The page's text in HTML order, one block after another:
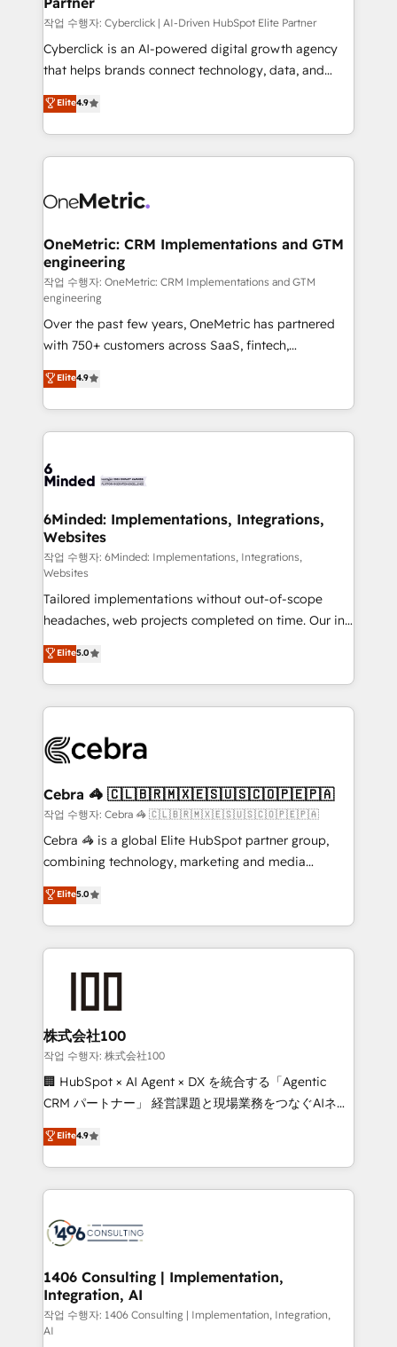
architecture, AI enablement, and strategic marketing,
delivered through our proprietary FLAIR framework
for responsible AI adoption. As a HubSpot Elite
we blend strategy, creativity, and technology to help
organisations scale smarter and grow stronger.
작업 수행자: Cyberclick | AI-Driven HubSpot Elite Partner
Cyberclick is an AI-powered digital growth agency
that helps brands connect technology, data, and
creativity to achieve measurable results. Founded in
Barcelona and operating across Spain, LATAM, and
the UK, we support global companies in building
smarter marketing, sales, and customer success
Iberia (Spain & Portugal), we combine human insight
growth. Our multidisciplinary team designs solutions
that simplify complexity, boost performance, and
turn innovation into real impact. 🌍 Highlights •
HubSpot Partner since 2012 • 2022 EMEA Impact
Award: Best Integration • 150+ successful HubSpot
projects • Clients in 30+ industries • Proprietary
technology for integrations • Multilingual team:
English, Spanish, Portuguese & Italian 👉 Grow
smarter with AI and HubSpot.
Elite4.9
OneMetric: CRM Implementations and GTM
engineering
작업 수행자: OneMetric: CRM Implementations and GTM
engineering
Over the past few years, OneMetric has partnered
with 750+ customers across SaaS, fintech,
healthcare, real estate, and other industries. With
150+ HubSpot-certified experts, we deliver scalable
solutions to complex GTM and RevOps challenges.
Our Expertise 🔹 Onboarding & Implementation:
tailored to your GTM motion. 🔹 Migrations: Move
downtime. 🔹 RevOps Strategy: Align teams,
processes, and data to drive revenue efficiency. 🔹
Integrations: Connect HubSpot with your tech stack
for better adoption. 🔹 Custom Solutions: Build
tailored apps, workflows, and configurations. We are
SOC 2 Type II and ISO 27001 certified, reinforcing
our commitment to data security and compliance. At
OneMetric, we help revenue teams focus on the
OneMetric that matters most: revenue.
Elite4.9
6Minded: Implementations, Integrations,
Websites
작업 수행자: 6Minded: Implementations, Integrations,
Websites
Tailored implementations without out-of-scope
headaches, web projects completed on time. Our in-
house team of certified CRM architects, experts,
developers, designers, and marketers handles all
aspects of your HubSpot. ✨ 400+ global clients ✨
100+ seamless migrations from 15+ different CRMs
implementations, and 5,000+ pages ✨ CS: Clients
CS: 245% organic growth & +751% new visitors for a
full-funnel HubSpot project ✨ CS: 415% conversion
boost with a new HubSpot site Recognized leaders:
🏆 HubSpot Platform Migration Impact Award 🏆
Inbound Campaign of the Year 🏆 Gold AVA Digital
Award for Best Website 🌟 Accreditations: CRM
Elite5.0
Cebra 🦓 🇨🇱🇧🇷🇲🇽🇪🇸🇺🇸🇨🇴🇵🇪🇵🇦
작업 수행자: Cebra 🦓 🇨🇱🇧🇷🇲🇽🇪🇸🇺🇸🇨🇴🇵🇪🇵🇦
Cebra 🦓 is a global Elite HubSpot partner group,
combining technology, marketing and media
expertise across Latin America and Southern
Europe, with teams across 7 countries. Born in Chile,
we combine local insight with international reach to
help businesses grow through technology, creativity,
end solutions that integrate CRM, AI automation,
inbound and loop marketing, content, and digital
creativity. Our multicultural team works in Spanish,
Portuguese, and English to design scalable strategies
that drive measurable growth. 🌎 Highlights: • 10+
Platform Migration Excellence. • Top 3 Partner of the
Year LATAM 2022, 2023, 2024, 2025. • Partner of the
business with HubSpot? Let Cebra’s experts help
you grow faster, smarter, and with impact.
Elite5.0
株式会社100
작업 수행자: 株式会社100
🏢 HubSpot × AI Agent × DX を統合する「Agentic
CRM パートナー」 経営課題と現場業務をつなぐAIネイ
ティブ・エージェンシーとして、HubSpot Eliteの実装
力で顧客フロント業務を再設計します。 💡 100inc は何
をする会社か？ HubSpotを共通基盤に、AIエージェン
トを組み込んだ顧客フロント業務（マーケティング・営
ィブ・エージェンシーです。事業部・グループ会社・部
を、CRMを軸とした全社共通基盤に再構築します。意
思決定者・PMO・現場担当者に並走します。 1️⃣
HubSpot導入・活用支援 顧客データの一元化から、
GTMの見える化・自動化まで。全Hub統合運用、デー
Elite4.9
1406 Consulting | Implementation,
Integration, AI
작업 수행자: 1406 Consulting | Implementation, Integration,
AI